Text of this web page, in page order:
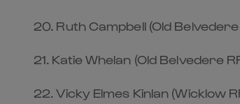
20. Ruth Campbell (Old
21. Katie Whelan (Old Belvedere
22. Vicky Elmes Kinlan (Wicklow